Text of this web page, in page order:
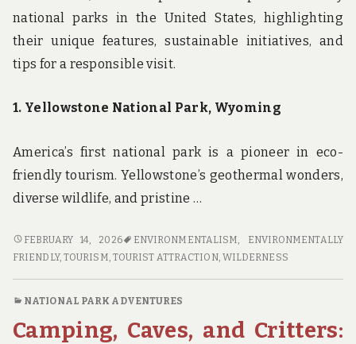
national parks in the United States, highlighting
their unique features, sustainable initiatives, and
tips for a responsible visit.
1. Yellowstone National Park, Wyoming
America’s first national park is a pioneer in eco-
friendly tourism. Yellowstone’s geothermal wonders,
diverse wildlife, and pristine …
GREEN
GETAWAYS:
ECO-
FEBRUARY 14, 2026 ENVIRONMENTALISM
ENVIRONMENTALLY
FRIENDLY, TOURISM TOURIST ATTRACTION, WILDERNESS
NATIONAL PARK ADVENTURES
Camping, Caves, and Critters: